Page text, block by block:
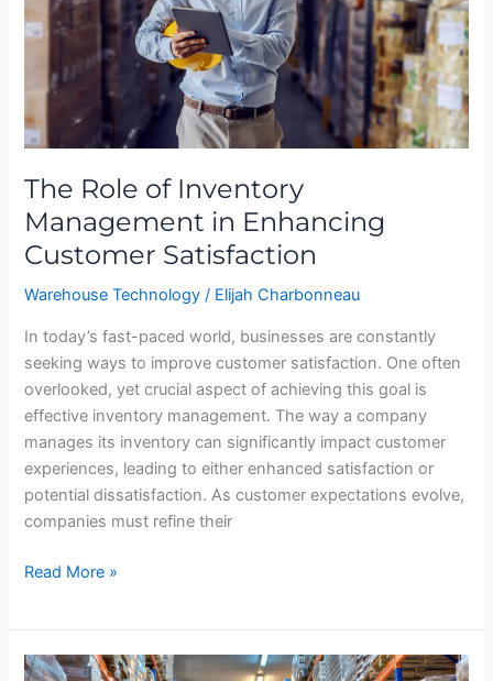
The Role of Inventory
Management in Enhancing
Customer Satisfaction
Warehouse Technology / Elijah Charbonneau
In today’s fast-paced world, businesses are constantly
seeking ways to improve customer satisfaction. One often
overlooked, yet crucial aspect of achieving this goal is
effective inventory management. The way a company
manages its inventory can significantly impact customer
experiences, leading to either enhanced satisfaction or
potential dissatisfaction. As customer expectations evolve,
companies must refine their
Enhancing
Customer
Satisfaction
Read More »
Managing